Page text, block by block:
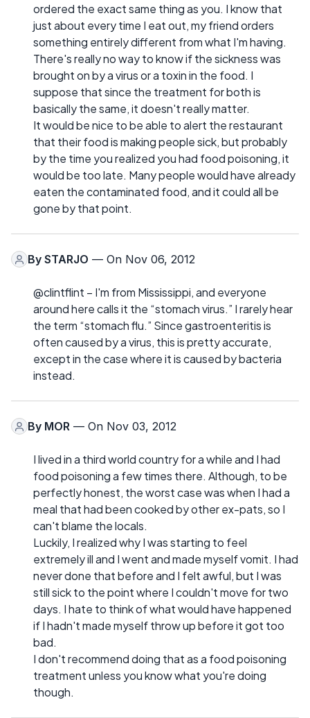
ordered the exact same thing as you. I know that
just about every time I eat out, my friend orders
something entirely different from what I'm having.
There's really no way to know if the sickness was
brought on by a virus or a toxin in the food. I
suppose that since the treatment for both is
basically the same, it doesn't really matter.
It would be nice to be able to alert the restaurant
that their food is making people sick, but probably
by the time you realized you had food poisoning, it
would be too late. Many people would have already
eaten the contaminated food, and it could all be
gone by that point.
By STARJO — On Nov 06, 2012
@clintflint – I'm from Mississippi, and everyone
around here calls it the “stomach virus.” I rarely hear
the term “stomach flu.” Since gastroenteritis is
often caused by a virus, this is pretty accurate,
except in the case where it is caused by bacteria
instead.
By MOR — On Nov 03, 2012
I lived in a third world country for a while and I had
food poisoning a few times there. Although, to be
perfectly honest, the worst case was when I had a
meal that had been cooked by other ex-pats, so I
can't blame the locals.
Luckily, I realized why I was starting to feel
extremely ill and I went and made myself vomit. I had
never done that before and I felt awful, but I was
still sick to the point where I couldn't move for two
days. I hate to think of what would have happened
if I hadn't made myself throw up before it got too
bad.
I don't recommend doing that as a food poisoning
treatment unless you know what you're doing
though.